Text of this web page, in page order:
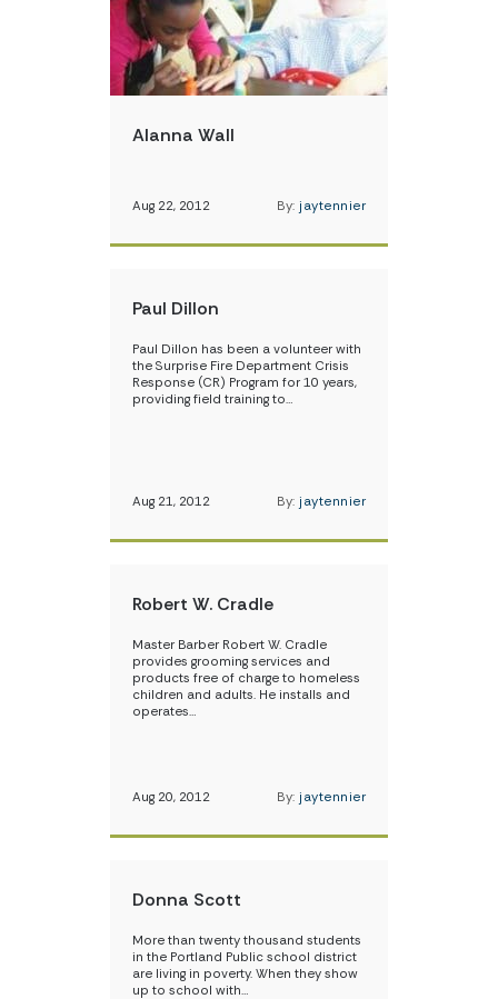
Alanna Wall
Aug 22, 2012 By: jaytennier
Paul Dillon
Paul Dillon has been a volunteer with
the Surprise Fire Department Crisis
Response (CR) Program for 10 years,
providing field training to…
Aug 21, 2012 By: jaytennier
Robert W. Cradle
Master Barber Robert W. Cradle
provides grooming services and
products free of charge to homeless
children and adults. He installs and
operates…
Aug 20, 2012 By: jaytennier
Donna Scott
More than twenty thousand students
in the Portland Public school district
are living in poverty. When they show
up to school with…